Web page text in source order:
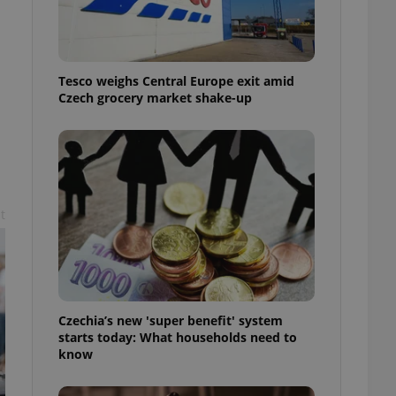
Tesco weighs Central Europe exit amid
Czech grocery market shake-up
Czechia’s new 'super benefit' system
starts today: What households need to
know
purpose identifier
It is
how it is
but a good
long-term sign-ins
a
maintain access
unnecessary
- which is a
service. This
generated
in a site and
analytics
as real time